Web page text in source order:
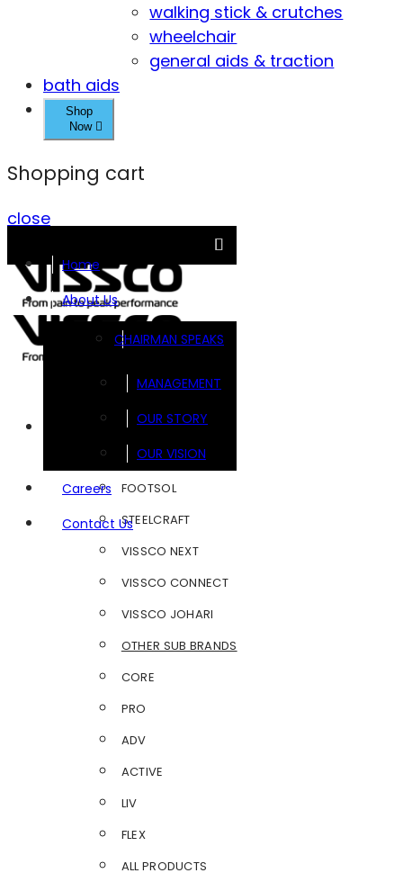
walking stick & crutches
wheelchair
general aids & traction
bath aids
Shop
Now
Shopping cart
close
Home
About Us
CHAIRMAN SPEAKS
MANAGEMENT
OUR STORY
OUR VISION
Careers
Contact Us
FOOTSOL
STEELCRAFT
VISSCO NEXT
VISSCO CONNECT
VISSCO JOHARI
OTHER SUB BRANDS
CORE
PRO
ADV
ACTIVE
LIV
FLEX
ALL PRODUCTS